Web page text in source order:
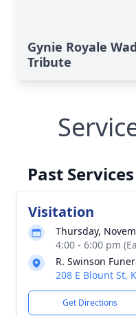
Gynie Royale
Tribute
Past Services
Visitation
Thursday,
4:00 - 6:00 pm
R. Swinson
208 E Blount St,
Get Directions